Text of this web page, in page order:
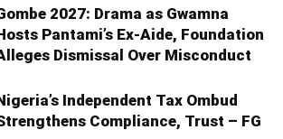
2027: Drama as Gwamna
Pantami’s Ex-Aide, Foundation
Dismissal Over Misconduct
Independent Tax Ombud
Compliance, Trust – FG